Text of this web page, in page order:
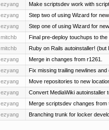
ezyang Make scriptsdev work with
ezyang Step two of using Wizard for
ezyang Step one of using Wizard for
mitchb Final pre-deploy touchups to
mitchb Ruby on Rails autoinstaller! (but
ezyang Merge in changes from r1261.
ezyang Fix missing trailing newlines and
ezyang Move repositories to new
ezyang Convert MediaWiki autoinstaller
ezyang Merge scriptsdev changes from
ezyang Branching trunk for locker